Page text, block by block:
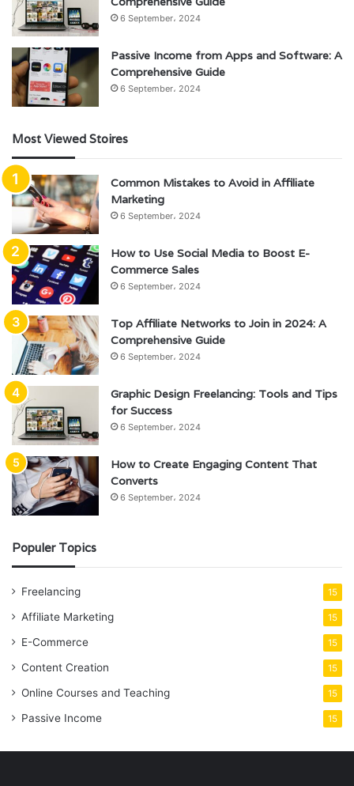
6 September، 2024
Passive Income from Apps and Software: A
Comprehensive Guide
6 September، 2024
Most Viewed Stoires
Common Mistakes to Avoid in Affiliate
Marketing
6 September، 2024
How to Use Social Media to Boost E-
Commerce Sales
6 September، 2024
Top Affiliate Networks to Join in 2024: A
Comprehensive Guide
6 September، 2024
Graphic Design Freelancing: Tools and Tips
for Success
6 September، 2024
How to Create Engaging Content That
Converts
6 September، 2024
Populer Topics
Freelancing 15
Affiliate Marketing 15
E-Commerce 15
Content Creation 15
Online Courses and Teaching 15
Passive Income 15